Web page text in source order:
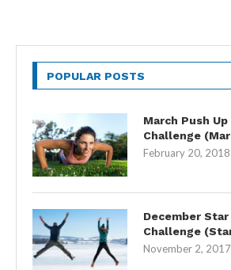
POPULAR POSTS
March Push
Challenge
February 20, 2018
December
Challenge
November 2, 2017